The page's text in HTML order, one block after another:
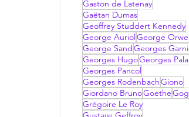
Gaston de Latenay
Gaëtan Dumas
Geoffrey Studdert Kennedy
George Auriol George
George Sand Georges
Georges HugoGeorges
Georges Pancol
Georges RodenbachGiono
Giordano BrunoGoethe
Grégoire Le Roy